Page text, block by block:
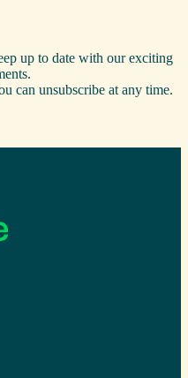
up to date with our exciting
can unsubscribe at any time.